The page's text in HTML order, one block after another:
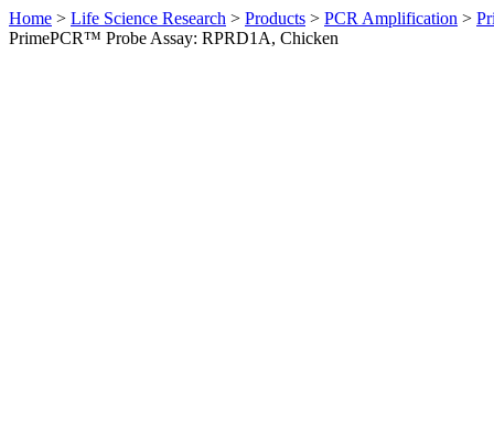
Home > Life Science Research > Products > PCR Amplification >
PrimePCR™ Probe Assay: RPRD1A, Chicken